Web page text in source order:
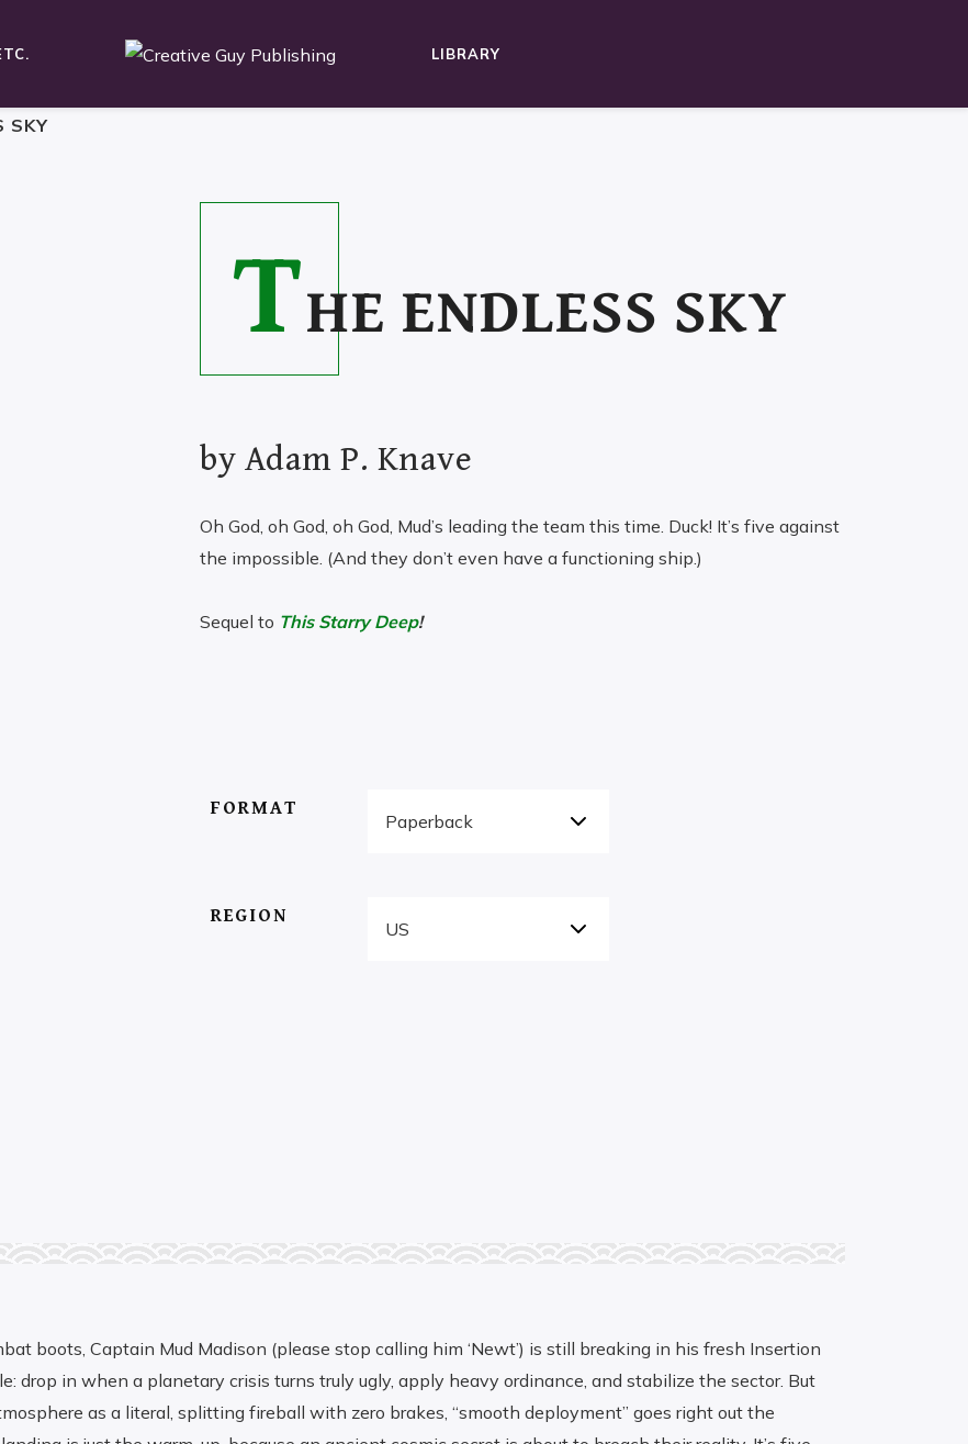
LIBRARY
SKY
THROUGH
THE ENDLESS SKY
by Adam P. Knave
Oh God, oh God, oh God, Mud’s leading the team this time. Duck! It’s five against
the impossible. (And they don’t even have a functioning ship.)
Sequel to This Starry Deep!
FORMAT
REGION
boots, Captain Mud Madison (please stop calling him ‘Newt’) is still breaking in his fresh Insertion
drop in when a planetary crisis turns truly ugly, apply heavy ordinance, and stabilize the sector. But
as a literal, splitting fireball with zero brakes, “smooth deployment” goes right out the